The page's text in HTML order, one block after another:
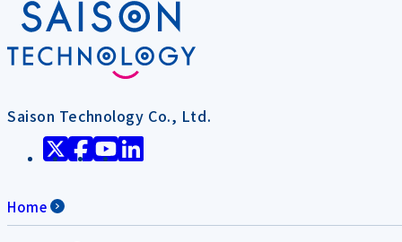
Saison Technology Co., Ltd.
Home